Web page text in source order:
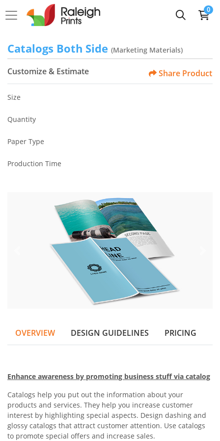
0
Catalogs Both Side (Marketing Materials)
Customize & Estimate Share Product
Size
Quantity
Paper Type
Production Time
OVERVIEW DESIGN GUIDELINES PRICING
Enhance awareness by promoting business stuff via catalog
Catalogs help you put out the information about your
products and services. They help you increase customer
interest by highlighting special aspects. Design dashing and
glossy catalogs that attract customer attention. Use catalogs
to promote special offers and increase sales.